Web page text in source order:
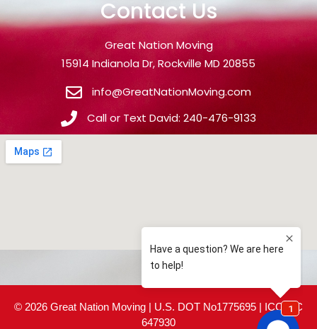
Contact Us
Great Nation Moving
15914 Indianola Dr, Rockville MD 20855
info@GreatNationMoving.com
Call or Text David: 240-476-9133
© 2026 Great Nation Moving | U.S. DOT No1775695 | ICC MC
647930